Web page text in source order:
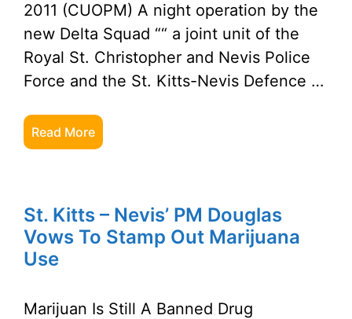
2011 (CUOPM) A night operation by the
new Delta Squad ““ a joint unit of the
Royal St. Christopher and Nevis Police
Force and the St. Kitts-Nevis Defence …
Read More
St. Kitts – Nevis’ PM Douglas
Vows To Stamp Out Marijuana
Use
Marijuan Is Still A Banned Drug